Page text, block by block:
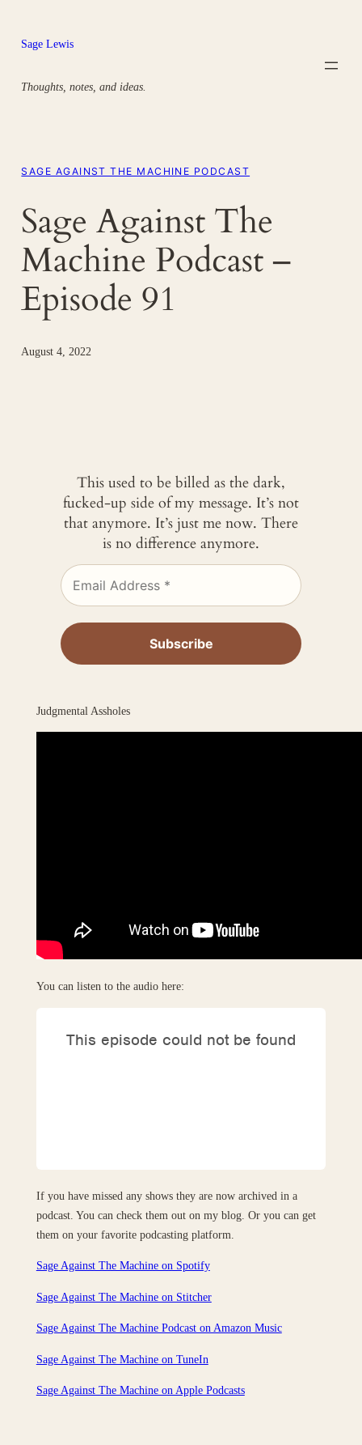
content
Sage Lewis
Thoughts, notes, and ideas.
SAGE AGAINST THE MACHINE PODCAST
Sage Against The
Machine Podcast –
Episode 91
August 4, 2022
This used to be billed as the dark,
fucked-up side of my message. It’s not
that anymore. It’s just me now. There
is no difference anymore.
Judgmental Assholes
You can listen to the audio here:
If you have missed any shows they are now archived in a
podcast. You can check them out on my blog. Or you can get
them on your favorite podcasting platform.
Sage Against The Machine on Spotify
Sage Against The Machine on Stitcher
Sage Against The Machine Podcast on Amazon Music
Sage Against The Machine on TuneIn
‎Sage Against The Machine on Apple Podcasts